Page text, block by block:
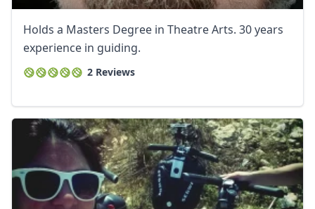
Holds a Masters Degree in Theatre Arts. 30 years
experience in guiding.
2 Reviews